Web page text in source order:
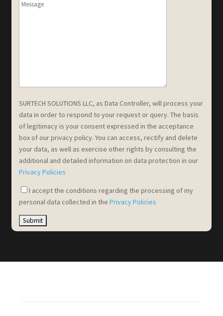
SURTECH SOLUTIONS LLC, as Data Controller, will process your
data in order to respond to your request or query. The basis
of legitimacy is your consent expressed in the acceptance
box of our privacy policy. You can access, rectify and delete
your data, as well as exercise other rights by consulting the
additional and detailed information on data protection in our
Privacy Policies
I accept the conditions regarding the processing of my
personal data collected in thePrivacy Policies